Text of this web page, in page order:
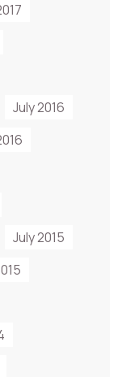
July 2016
July 2015